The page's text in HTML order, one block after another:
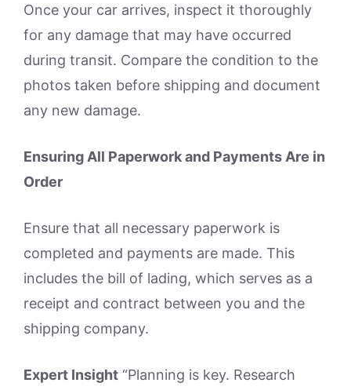
Once your car arrives, inspect it thoroughly
for any damage that may have occurred
during transit. Compare the condition to the
photos taken before shipping and document
any new damage.
Ensuring All Paperwork and Payments Are in
Order
Ensure that all necessary paperwork is
completed and payments are made. This
includes the bill of lading, which serves as a
receipt and contract between you and the
shipping company.
Expert Insight “Planning is key. Research